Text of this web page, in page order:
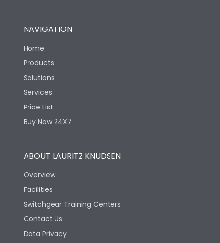
NAVIGATION
Home
Products
Solutions
Services
Price List
Buy Now 24X7
ABOUT LAURITZ KNUDSEN
Overview
Facilities
Switchgear Training Centers
Contact Us
Data Privacy